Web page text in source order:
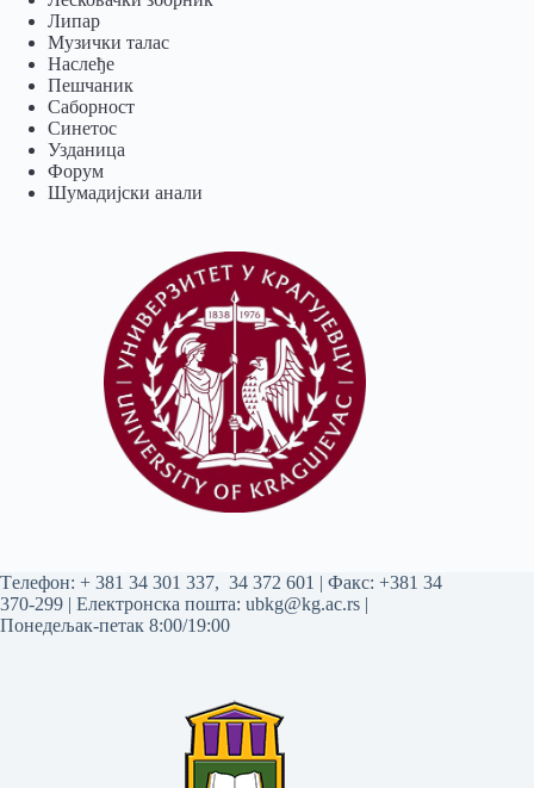
Липар
Музички талас
Наслеђе
Пешчаник
Саборност
Синетос
Узданица
Форум
Шумадијски анали
Tелефон: + 381 34 301 337, 34 372 601 | Факс: +381 34
370-299 | Електронска пошта: ubkg@kg.ac.rs |
Понедељак-петак 8:00/19:00